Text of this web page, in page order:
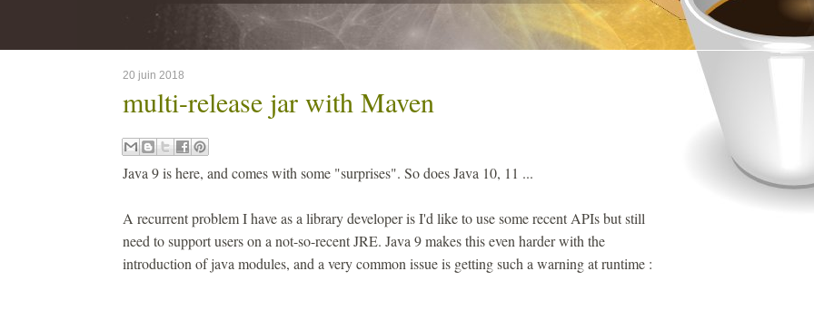
20 juin 2018
multi-release jar with Maven
Java 9 is here, and comes with some "surprises". So does Java 10, 11 ...
A recurrent problem I have as a library developer is I'd like to use some recent APIs but still
need to support users on a not-so-recent JRE. Java 9 makes this even harder with the
introduction of java modules, and a very common issue is getting such a warning at runtime :